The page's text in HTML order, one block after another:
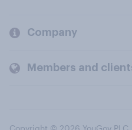
Company
Members and